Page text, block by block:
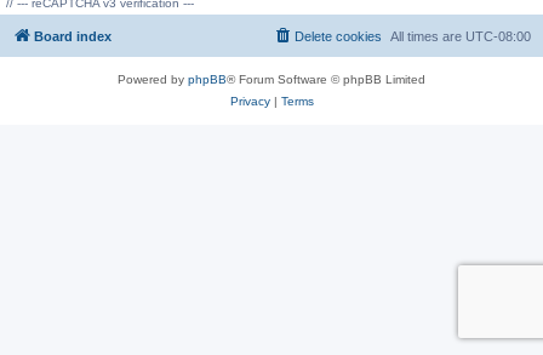
// --- reCAPTCHA v3 verification ---
Board index All times are UTC-08:00
Delete cookies
Powered by phpBB® Forum Software © phpBB Limited
Privacy| Terms